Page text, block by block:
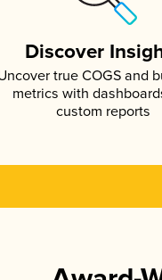
Discover
true COGS and
metrics with
custom reports